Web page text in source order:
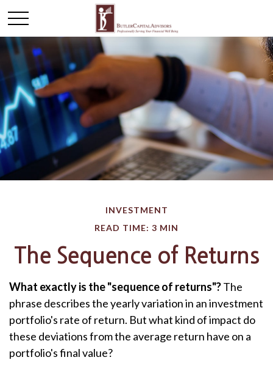
INVESTMENT
READ TIME: 3 MIN
The Sequence of Returns
What exactly is the "sequence of returns"?The
phrase describes the yearly variation in an investment
portfolio's rate of return. But what kind of impact do
these deviations from the average return have on a
portfolio's final value?